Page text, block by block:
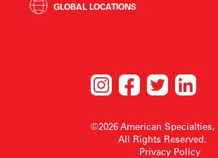
GLOBAL LOCATIONS
©2026 American Specialties,
All Rights Reserved.
Privacy Policy